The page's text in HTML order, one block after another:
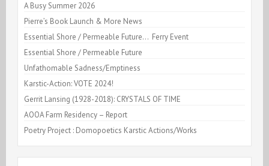
A Busy Summer 2026
Pierre’s Book Launch & More News
Essential Shore / Permeable Future… Ferry Event
Essential Shore / Permeable Future
Unfathomable Sadness/Emptiness
Karstic-Action: VOTE 2024!
Gerrit Lansing (1928-2018): CRYSTALS OF TIME
AOOA Farm Residency – Report
Poetry Project : Domopoetics Karstic Actions/Works